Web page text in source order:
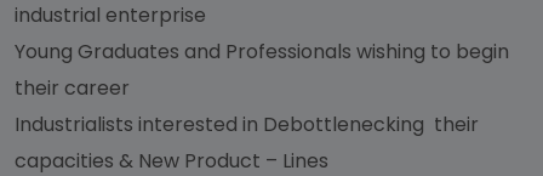
industrial enterprise
Young Graduates and Professionals wishing to begin
their career
Industrialists interested in Debottlenecking their
capacities & New Product – Lines